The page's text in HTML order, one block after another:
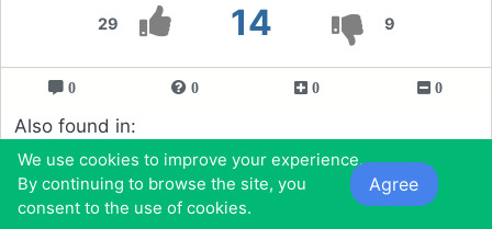
29 14 9
0 0 0 0
Also found in:
Tv Shows You Should Watch If You Like Now
Apocalypse (2019 - 2019)
Tv Shows to Watch If You Like Grown-ish (2018)
We use cookies to improve your experience.
By continuing to browse the site, you
consent to the use of cookies.
Agree